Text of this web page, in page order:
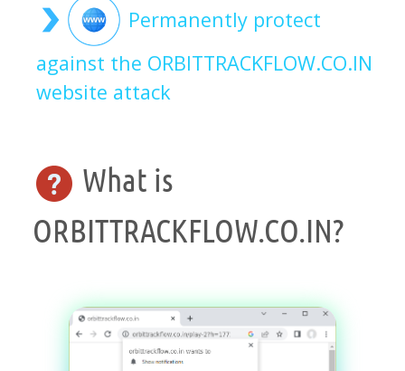
Permanently protect
against the ORBITTRACKFLOW.CO.IN
website attack
What is
ORBITTRACKFLOW.CO.IN?